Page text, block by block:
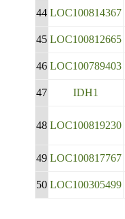
44 LOC100814367
45 LOC100812665
46 LOC100789403
47
IDH1
48 LOC100819230
49 LOC100817767
50 LOC100305499